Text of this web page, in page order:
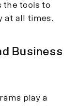
the tools to
at all times.
Business
play a